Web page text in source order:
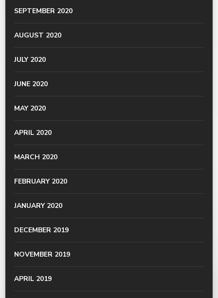
SEPTEMBER 2020
AUGUST 2020
JULY 2020
JUNE 2020
MAY 2020
APRIL 2020
MARCH 2020
FEBRUARY 2020
JANUARY 2020
DECEMBER 2019
NOVEMBER 2019
APRIL 2019